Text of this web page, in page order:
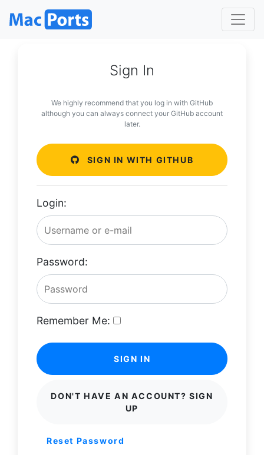
Sign In
We highly recommend that you log in with GitHub
although you can always connect your GitHub account
later.
SIGN IN WITH GITHUB
Login:
Password:
Remember Me:
SIGN IN
DON'T HAVE AN ACCOUNT? SIGN
UP
Reset Password